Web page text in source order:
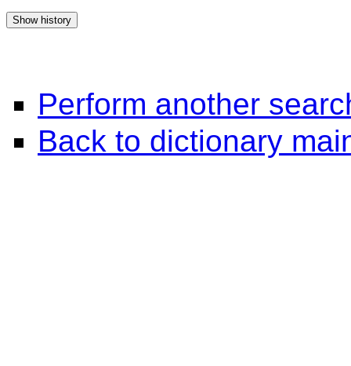
Perform another
Back to dictionary